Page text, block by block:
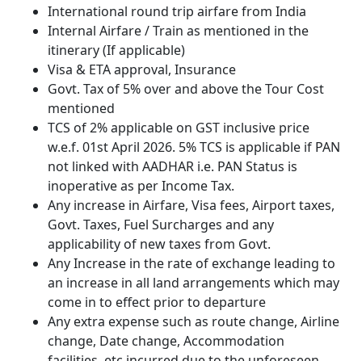
International round trip airfare from India
Internal Airfare / Train as mentioned in the
itinerary (If applicable)
Visa & ETA approval, Insurance
Govt. Tax of 5% over and above the Tour Cost
mentioned
TCS of 2% applicable on GST inclusive price
w.e.f. 01st April 2026. 5% TCS is applicable if PAN
not linked with AADHAR i.e. PAN Status is
inoperative as per Income Tax.
Any increase in Airfare, Visa fees, Airport taxes,
Govt. Taxes, Fuel Surcharges and any
applicability of new taxes from Govt.
Any Increase in the rate of exchange leading to
an increase in all land arrangements which may
come in to effect prior to departure
Any extra expense such as route change, Airline
change, Date change, Accommodation